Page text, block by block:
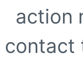
action
contact